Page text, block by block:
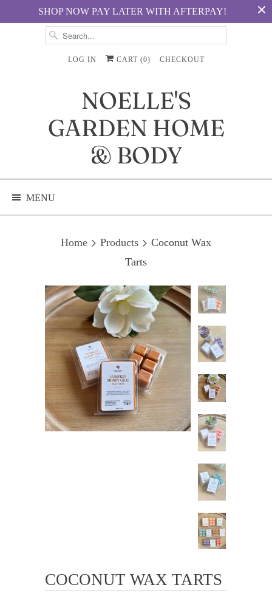
SHOP NOW PAY LATER WITH AFTERPAY!
LOG IN CART (0) CHECKOUT
NOELLE'S
GARDEN HOME
& BODY
MENU
Home Products
Coconut Wax
Tarts
COCONUT WAX TARTS